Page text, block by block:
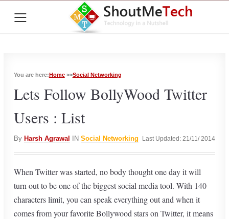
≡
You are here:Home>>Social Networking
Lets Follow BollyWood Twitter
Users : List
By Harsh Agrawal IN Social Networking Last Updated: 21/11/ 2014
When Twitter was started, no body thought one day it will
turn out to be one of the biggest social media tool. With 140
characters limit, you can speak everything out and when it
comes from your favorite Bollywood stars on Twitter, it means